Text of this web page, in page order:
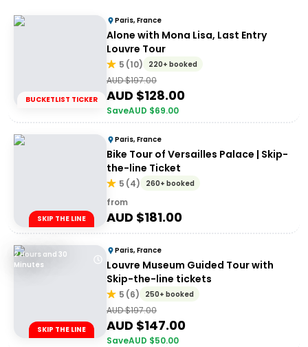
BUCKETLIST TICKER
Paris, France
Alone with Mona Lisa, Last Entry
Louvre Tour
5 (10) 220+ booked
AUD $197.00
AUD $128.00
SaveAUD $69.00
SKIP THE LINE
Paris, France
Bike Tour of Versailles Palace | Skip-
the-line Ticket
5 (4) 260+ booked
from
AUD $181.00
2 Hours and 30
Minutes
SKIP THE LINE
Paris, France
Louvre Museum Guided Tour with
Skip-the-line tickets
5 (6) 250+ booked
AUD $197.00
AUD $147.00
SaveAUD $50.00